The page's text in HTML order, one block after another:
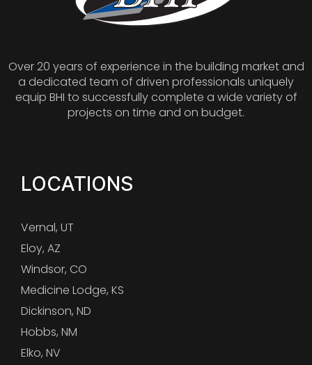
Over 20 years of experience in the building market and
a dedicated team of driven professionals uniquely
equip BHI to successfully complete a wide variety of
projects on time and on budget.
LOCATIONS
Vernal, UT
Eloy, AZ
Windsor, CO
Medicine Lodge, KS
Dickinson, ND
Hobbs, NM
Elko, NV